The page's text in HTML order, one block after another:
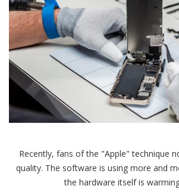
Recently, fans of the "Apple" technique
quality. The software is using more and
the hardware itself is